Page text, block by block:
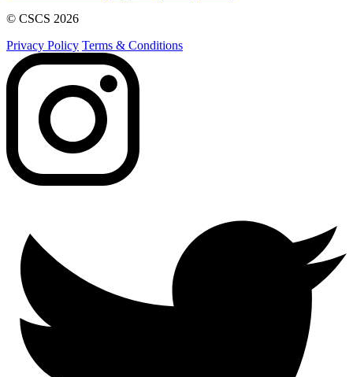
© CSCS 2026
Privacy Policy Terms & Conditions